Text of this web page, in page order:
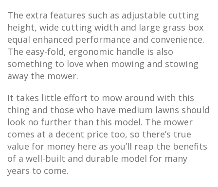
The extra features such as adjustable cutting
height, wide cutting width and large grass box
equal enhanced performance and convenience.
The easy-fold, ergonomic handle is also
something to love when mowing and stowing
away the mower.
It takes little effort to mow around with this
thing and those who have medium lawns should
look no further than this model. The mower
comes at a decent price too, so there’s true
value for money here as you’ll reap the benefits
of a well-built and durable model for many
years to come.